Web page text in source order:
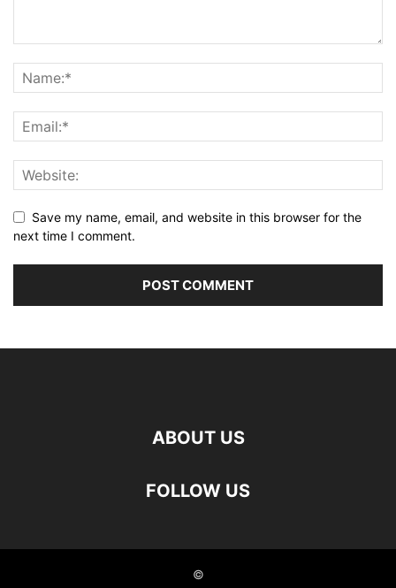
Save my name, email, and website in this browser for the
next time I comment.
ABOUT US
FOLLOW US
©